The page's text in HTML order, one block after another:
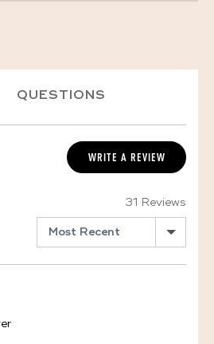
QUESTIONS
WRITE A REVIEW
31 Reviews
SORT BY